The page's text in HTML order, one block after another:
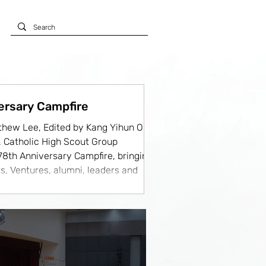
Campfire
Lee, Edited by Kang Yihun On
High Scout Group
Anniversary Campfire, bringing
Ventures, alumni, leaders and
more memorable by the presence
from Maris Stella High School,
(RI02), St. Joseph's Institution,
Peirce Secondary Schoo